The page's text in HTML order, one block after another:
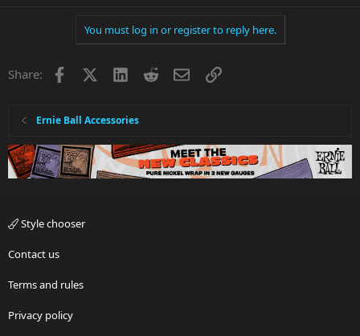
o
You must log in or register to reply here.
Share: Facebook LinkedInRedditEmailLink
Ernie Ball Accessories
Style chooser
Contact us
Terms and rules
Privacy policy